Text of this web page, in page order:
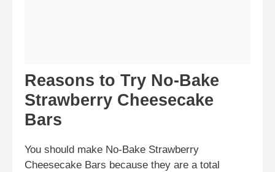
Reasons to Try No-Bake
Strawberry Cheesecake
Bars
You should make No-Bake Strawberry
Cheesecake Bars because they are a total